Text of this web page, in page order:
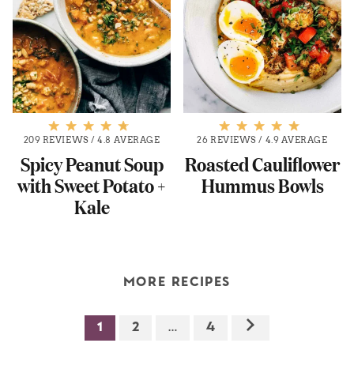
209 REVIEWS /4.8 AVERAGE
Spicy Peanut Soup
with Sweet Potato +
Kale
26 REVIEWS / 4.9 AVERAGE
Roasted Cauliflower
Hummus Bowls
MORE RECIPES
1 2 … 4